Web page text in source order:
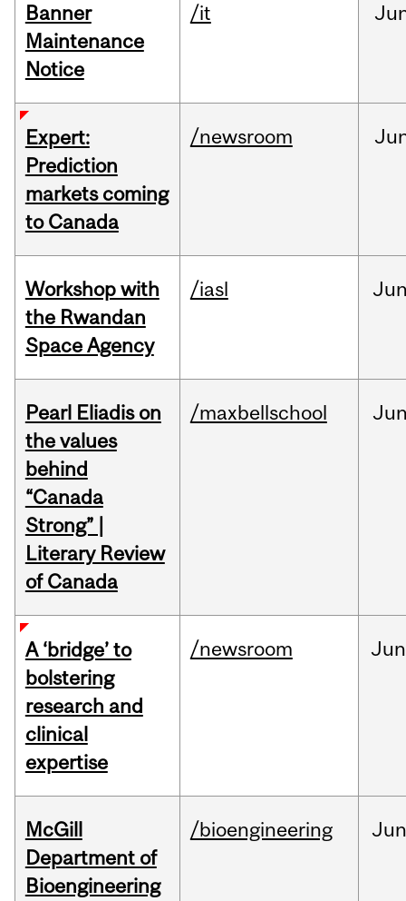
Banner
Maintenance
Notice
/it
Expert:
Prediction
markets coming
to Canada
/newsroom
Workshop with
the Rwandan
Space Agency
/iasl
Pearl Eliadis on
the values
behind
“Canada
Strong” |
Literary Review
of Canada
/maxbellschool
A ‘bridge’ to
bolstering
research and
clinical
expertise
/newsroom Jun
McGill
Department of
Bioengineering
/bioengineering